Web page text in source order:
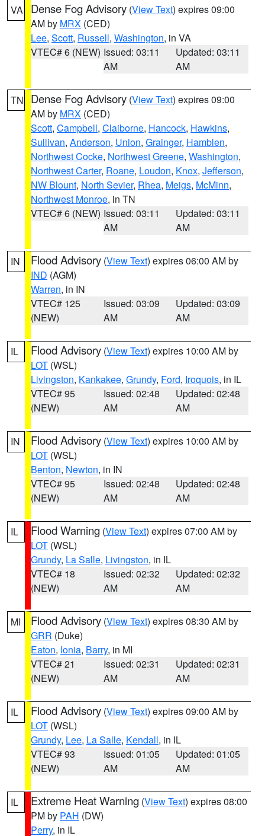
VA Dense Fog Advisory (View Text) expires 09:00
AM by MRX (CED)
Lee, Scott, Russell, Washington, in VA
VTEC# 6 (NEW) Issued: 03:11
AM
Updated: 03:11
AM
TN Dense Fog Advisory (View Text) expires 09:00
AM by MRX (CED)
Scott, Campbell, Claiborne, Hancock, Hawkins,
Sullivan, Anderson, Union, Grainger, Hamblen,
Northwest Cocke, Northwest Greene, Washington,
Northwest Carter, Roane, Loudon, Knox, Jefferson,
NW Blount, North Sevier, Rhea, Meigs, McMinn,
Northwest Monroe, in TN
VTEC# 6 (NEW) Issued: 03:11
AM
Updated: 03:11
AM
IN Flood Advisory (View Text) expires 06:00 AM by
IND (AGM)
Warren, in IN
VTEC# 125
(NEW)
Issued: 03:09
AM
Updated: 03:09
AM
IL Flood Advisory (View Text) expires 10:00 AM by
LOT (WSL)
Livingston, Kankakee, Grundy, Ford, Iroquois, in IL
VTEC# 95
(NEW)
Issued: 02:48
AM
Updated: 02:48
AM
IN Flood Advisory (View Text) expires 10:00 AM by
LOT (WSL)
Benton, Newton, in IN
VTEC# 95
(NEW)
Issued: 02:48
AM
Updated: 02:48
AM
IL Flood Warning (View Text) expires 07:00 AM by
LOT (WSL)
Grundy, La Salle, Livingston, in IL
VTEC# 18
(NEW)
Issued: 02:32
AM
Updated: 02:32
AM
MI Flood Advisory (View Text) expires 08:30 AM by
GRR (Duke)
Eaton, Ionia, Barry, in MI
VTEC# 21
(NEW)
Issued: 02:31
AM
Updated: 02:31
AM
IL Flood Advisory (View Text) expires 09:00 AM by
LOT (WSL)
Grundy, Lee, La Salle, Kendall, in IL
VTEC# 93
(NEW)
Issued: 01:05
AM
Updated: 01:05
AM
IL Extreme Heat Warning (View Text) expires 08:00
PM by PAH (DW)
Perry, in IL